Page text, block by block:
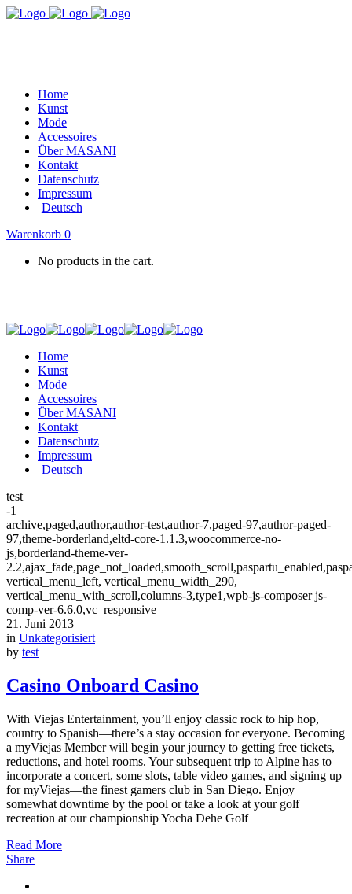
Home
Kunst
Mode
Accessoires
Über MASANI
Kontakt
Datenschutz
Impressum
Deutsch
Warenkorb 0
No products in the cart.
Home
Kunst
Mode
Accessoires
Über MASANI
Kontakt
Datenschutz
Impressum
Deutsch
test
-1
archive,paged,author,author-test,author-7,paged-97,author-paged-
97,theme-borderland,eltd-core-1.1.3,woocommerce-no-
js,borderland-theme-ver-
vertical_menu_left, vertical_menu_width_290,
vertical_menu_with_scroll,columns-3,type1,wpb-js-composer js-
comp-ver-6.6.0,vc_responsive
21. Juni 2013
in Unkategorisiert
by test
Casino Onboard Casino
With Viejas Entertainment, you’ll enjoy classic rock to hip hop,
country to Spanish—there’s a stay occasion for everyone. Becoming
a myViejas Member will begin your journey to getting free tickets,
reductions, and hotel rooms. Your subsequent trip to Alpine has to
incorporate a concert, some slots, table video games, and signing up
for myViejas—the finest gamers club in San Diego. Enjoy
somewhat downtime by the pool or take a look at your golf
recreation at our championship Yocha Dehe Golf
Read More
Share